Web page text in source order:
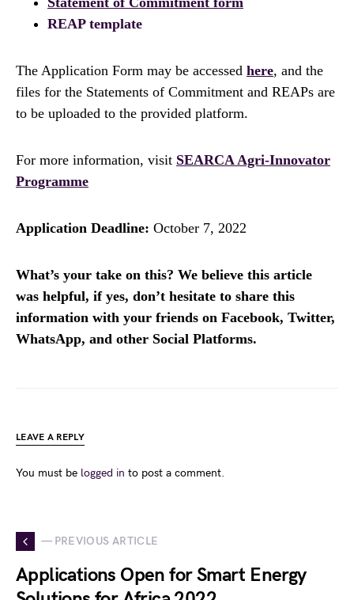
REAP template
The Application Form may be accessed here, and the
files for the Statements of Commitment and REAPs are
to be uploaded to the provided platform.
For more information, visit SEARCA Agri-Innovator
Programme
Application Deadline: October 7, 2022
What’s your take on this? We believe this article
was helpful, if yes, don’t hesitate to share this
information with your friends on Facebook, Twitter,
WhatsApp, and other Social Platforms.
LEAVE A REPLY
You must be logged in to post a comment.
— PREVIOUS ARTICLE
Applications Open for Smart Energy